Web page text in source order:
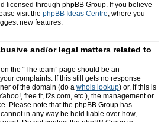
licensed through phpBB Group. If you believe
visit the phpBB Ideas Centre, where you
new features.
and/or legal matters related to
the “The team” page should be an
complaints. If this still gets no response
of the domain (do a whois lookup) or, if this is
free.fr, f2s.com, etc.), the management or
Please note that the phpBB Group has
in any way be held liable over how,